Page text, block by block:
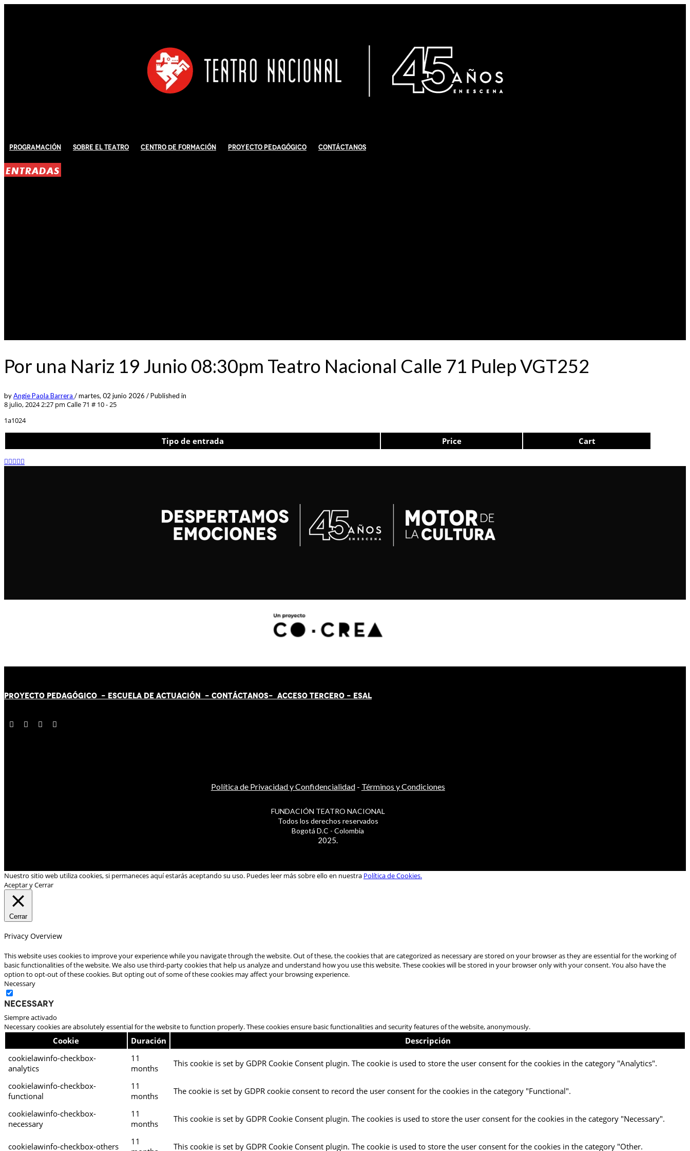
Programación Sobre El Teatro Centro de Formación Proyecto Pedagógico Contáctanos
ENTRADAS
Por una Nariz 19 Junio 08:30pm Teatro Nacional Calle 71 Pulep VGT252
byAngie Paola Barrera /martes, 02 junio 2026 /Published in
8 julio, 2024 2:27 pm Calle 71 # 10 - 25
1a1024
Tipo de entrada Price Cart
PROYECTO PEDAGÓGICO - ESCUELA DE ACTUACIÓN - CONTÁCTANOS- ACCESO TERCERO - ESAL
Política de Privacidad y Confidencialidad- Términos y Condiciones
FUNDACIÓN TEATRO NACIONAL
Todos los derechos reservados
Bogotá D.C - Colombia
2025.
Nuestro sitio web utiliza cookies, si permaneces aquí estarás aceptando su uso. Puedes leer más sobre ello en nuestra Política de Cookies.
Aceptar y Cerrar
Cerrar
Privacy Overview
This website uses cookies to improve your experience while you navigate through the website. Out of these, the cookies that are categorized as necessary are stored on your browser as they are essential for the working of
basic functionalities of the website. We also use third-party cookies that help us analyze and understand how you use this website. These cookies will be stored in your browser only with your consent. You also have the
option to opt-out of these cookies. But opting out of some of these cookies may affect your browsing experience.
Necessary
Necessary
Siempre activado
Necessary cookies are absolutely essential for the website to function properly. These cookies ensure basic functionalities and security features of the website, anonymously.
Cookie Duración
Descripción
cookielawinfo-checkbox-
analytics
11
months
This cookie is set by GDPR Cookie Consent plugin. The cookie is used to store the user consent for the cookies in the category "Analytics".
cookielawinfo-checkbox-
functional
11
months
The cookie is set by GDPR cookie consent to record the user consent for the cookies in the category "Functional".
cookielawinfo-checkbox-
necessary
11
months
This cookie is set by GDPR Cookie Consent plugin. The cookies is used to store the user consent for the cookies in the category "Necessary".
cookielawinfo-checkbox-others
11
This cookie is set by GDPR Cookie Consent plugin. The cookie is used to store the user consent for the cookies in the category "Other.